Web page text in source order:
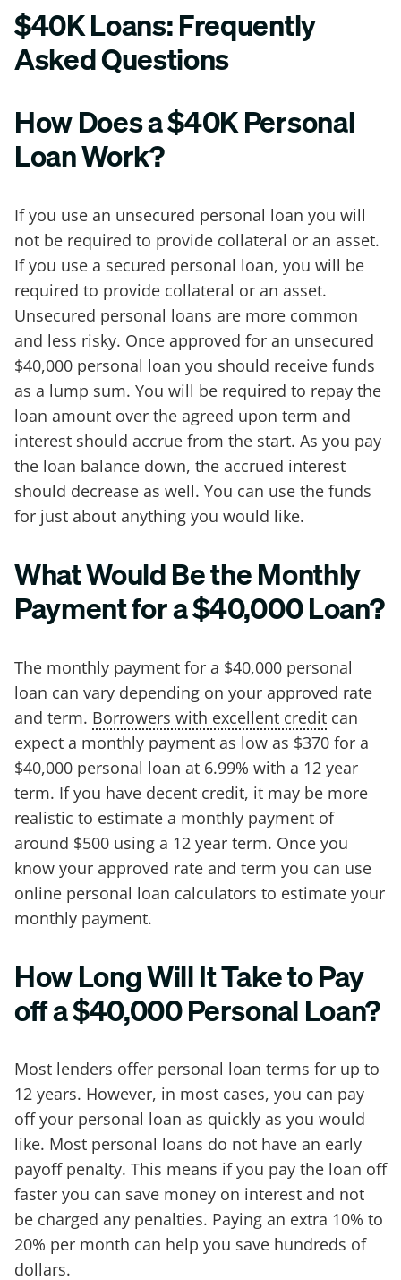
$40K Loans: Frequently
Asked Questions
How Does a $40K Personal
Loan Work?
If you use an unsecured personal loan you will
not be required to provide collateral or an asset.
If you use a secured personal loan, you will be
required to provide collateral or an asset.
Unsecured personal loans are more common
and less risky. Once approved for an unsecured
$40,000 personal loan you should receive funds
as a lump sum. You will be required to repay the
loan amount over the agreed upon term and
interest should accrue from the start. As you pay
the loan balance down, the accrued interest
should decrease as well. You can use the funds
for just about anything you would like.
What Would Be the Monthly
Payment for a $40,000 Loan?
The monthly payment for a $40,000 personal
loan can vary depending on your approved rate
and term. Borrowers with excellent credit can
expect a monthly payment as low as $370 for a
$40,000 personal loan at 6.99% with a 12 year
term. If you have decent credit, it may be more
realistic to estimate a monthly payment of
around $500 using a 12 year term. Once you
know your approved rate and term you can use
online personal loan calculators to estimate your
monthly payment.
How Long Will It Take to Pay
off a $40,000 Personal Loan?
Most lenders offer personal loan terms for up to
12 years. However, in most cases, you can pay
off your personal loan as quickly as you would
like. Most personal loans do not have an early
payoff penalty. This means if you pay the loan off
faster you can save money on interest and not
be charged any penalties. Paying an extra 10% to
20% per month can help you save hundreds of
dollars.